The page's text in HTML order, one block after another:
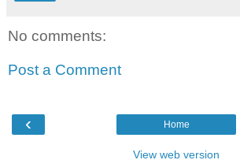
No comments:
Post a Comment
‹ Home
View web version